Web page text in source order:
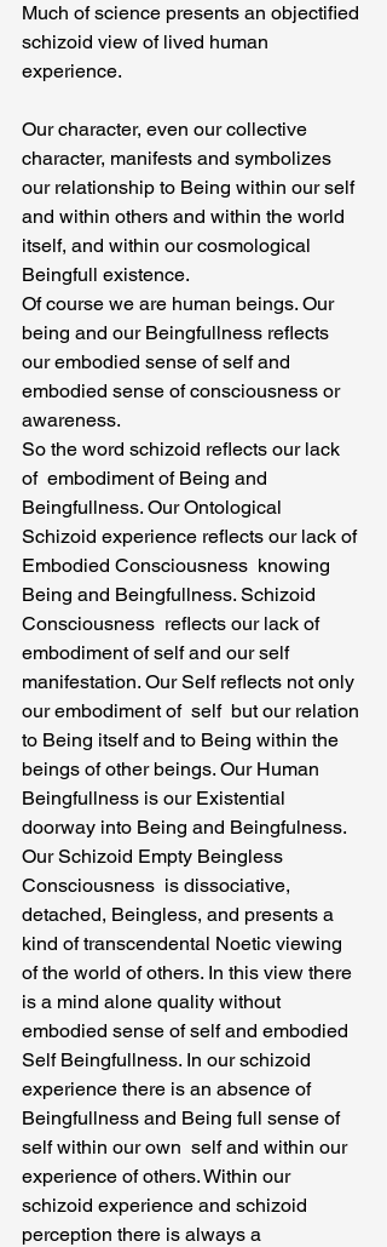
Much of science presents an objectified
schizoid view of lived human
experience.
Our character, even our collective
character, manifests and symbolizes
our relationship to Being within our self
and within others and within the world
itself, and within our cosmological
Beingfull existence.
Of course we are human beings. Our
being and our Beingfullness reflects
our embodied sense of self and
embodied sense of consciousness or
awareness.
So the word schizoid reflects our lack
of  embodiment of Being and
Beingfullness. Our Ontological
Schizoid experience reflects our lack of
Embodied Consciousness  knowing
Being and Beingfullness. Schizoid
Consciousness  reflects our lack of
embodiment of self and our self
manifestation. Our Self reflects not only
our embodiment of  self  but our relation
to Being itself and to Being within the
beings of other beings. Our Human
Beingfullness is our Existential
doorway into Being and Beingfulness.
Our Schizoid Empty Beingless
Consciousness  is dissociative,
detached, Beingless, and presents a
kind of transcendental Noetic viewing
of the world of others. In this view there
is a mind alone quality without
embodied sense of self and embodied
Self Beingfullness. In our schizoid
experience there is an absence of
Beingfullness and Being full sense of
self within our own  self and within our
experience of others. Within our
schizoid experience and schizoid
perception there is always a